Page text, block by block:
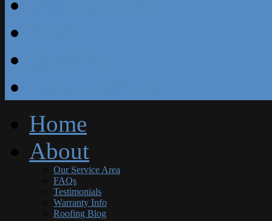
Home
About
Our Service Area
FAQs
Testimonials
Warranty Info
Roofing Blog